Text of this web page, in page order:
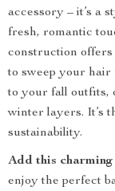
accessory – it’s a
fresh, romantic
construction
to sweep your hair
to your fall outfits,
winter layers. It’s
sustainability.
Add this
enjoy the perfect